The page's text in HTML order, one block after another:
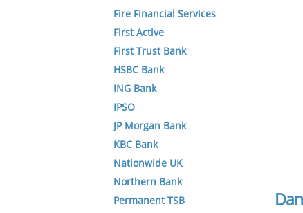
Fire Financial Services
First Active
First Trust Bank
HSBC Bank
ING Bank
IPSO
JP Morgan Bank
KBC Bank
Nationwide UK
Northern Bank
Permanent TSB